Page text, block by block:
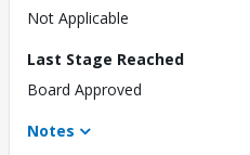
Not Applicable
Last Stage Reached
Board Approved
Notes